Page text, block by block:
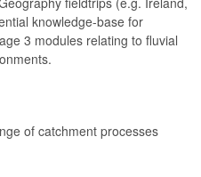
knowledge-base for
3 modules relating to fluvial
of catchment processes